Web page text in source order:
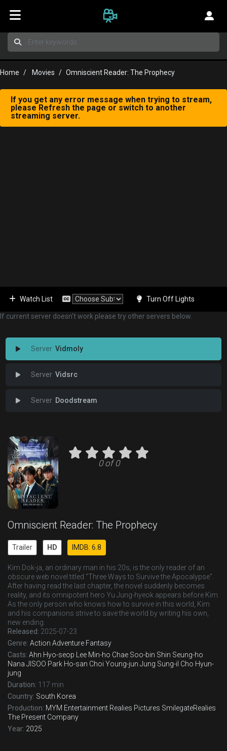
Home Movies Omniscient Reader: The Prophecy
If you get any error message when trying to stream,
please Refresh the page or switch to another
streaming server.
Watch List Turn Off Lights
If current server doesn't work please try other servers below.
Vidmoly
Vidsrc
Doodstream
0 of 0
Omniscient Reader: The Prophecy
Trailer HD IMDB: 6.8
Kim Dok-ja, an ordinary man in his 20s, is the only reader of an
obscure web novel titled "Three Ways to Survive the Apocalypse".
After having read the last chapter, the novel suddenly becomes
reality, and its omnipotent hero Yu Jung-hyeok appears before Kim.
As the only person who knows how to survive in this world, Kim
and his companions strive to save the world by writing his own,
new ending.
Released: 2025-07-23
Genre: Action Adventure Fantasy
Casts: Ahn Hyo-seop Lee Min-ho Chae Soo-bin Shin Seung-ho
Nana JISOO Park Ho-san Choi Young-jun Jung Sung-il Cho Hyun-
jung
Duration: 117 min
Country: South Korea
Production: MYM Entertainment Realies Pictures SmilegateRealies
The Present Company
Year: 2025